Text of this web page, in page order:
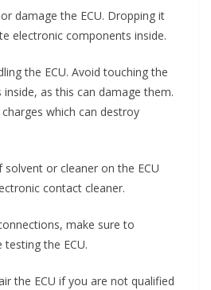
damage the ECU. Dropping it
electronic components inside.
the ECU. Avoid touching the
as this can damage them.
which can destroy
or cleaner on the ECU
contact cleaner.
make sure to
the ECU.
the ECU if you are not qualified